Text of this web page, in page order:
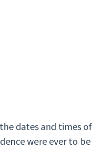
dates and times
were ever to